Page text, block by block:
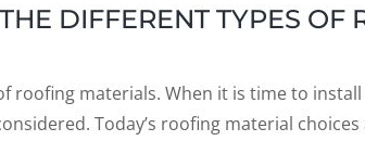
DIFFERENT TYPES OF
roofing materials. When it is time to
Today’s roofing material